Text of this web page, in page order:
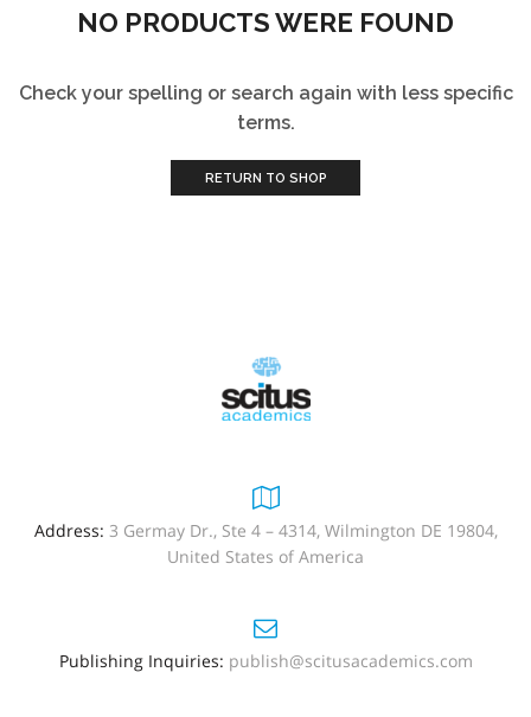
NO PRODUCTS WERE FOUND
Check your spelling or search again with less specific
terms.
RETURN TO SHOP
Address: 3 Germay Dr., Ste 4 – 4314, Wilmington DE 19804,
United States of America
Publishing Inquiries: publish@scitusacademics.com